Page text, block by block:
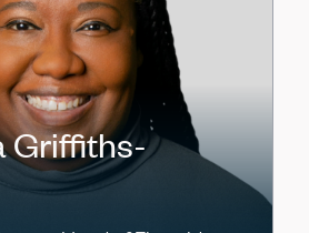
Griffiths-